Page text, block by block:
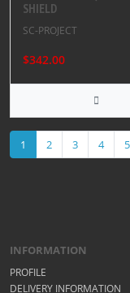
SHIELD
SC-PROJECT
$342.00
1 2 3 4 5
INFORMATION
PROFILE
DELIVERY INFORMATION